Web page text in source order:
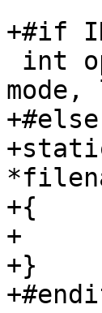
+#if
+#else
+{
+	return -ENOSYS;
+}